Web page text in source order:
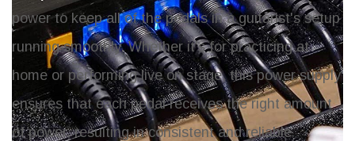
power to keep all of the pedals in a guitarist's setup
running smoothly. Whether it's for practicing at
home or performing live on stage, this power supply
ensures that each pedal receives the right amount
of power, resulting in consistent and reliable